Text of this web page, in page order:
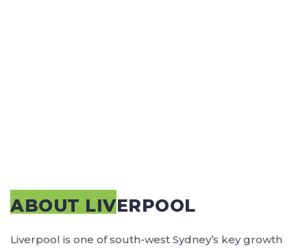
ABOUT LIVERPOOL
Liverpool is one of south-west Sydney’s key growth